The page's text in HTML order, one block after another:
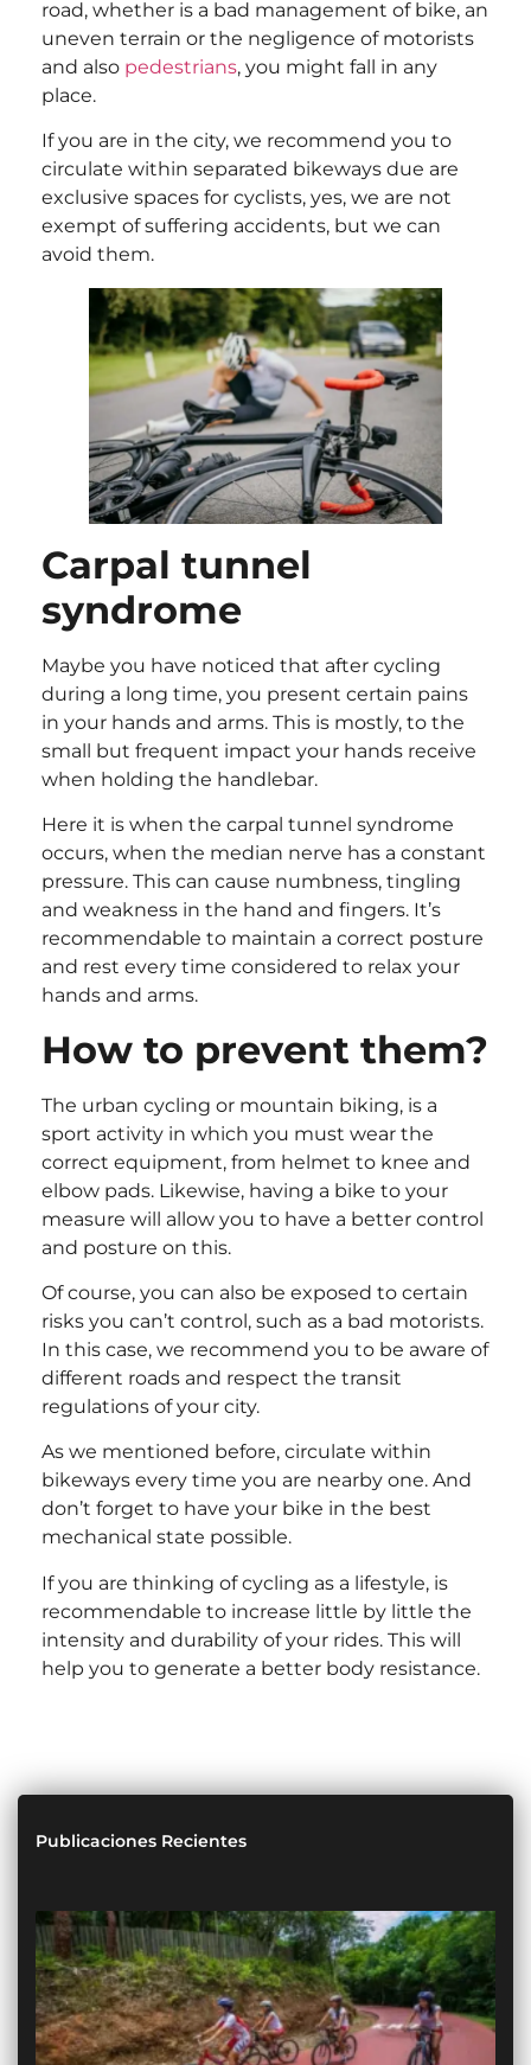
road, whether is a bad management of bike, an
uneven terrain or the negligence of motorists
and also pedestrians, you might fall in any
place.
If you are in the city, we recommend you to
circulate within separated bikeways due are
exclusive spaces for cyclists, yes, we are not
exempt of suffering accidents, but we can
avoid them.
Carpal tunnel
syndrome
Maybe you have noticed that after cycling
during a long time, you present certain pains
in your hands and arms. This is mostly, to the
small but frequent impact your hands receive
when holding the handlebar.
Here it is when the carpal tunnel syndrome
occurs, when the median nerve has a constant
pressure. This can cause numbness, tingling
and weakness in the hand and fingers. It’s
recommendable to maintain a correct posture
and rest every time considered to relax your
hands and arms.
How to prevent them?
The urban cycling or mountain biking, is a
sport activity in which you must wear the
correct equipment, from helmet to knee and
elbow pads. Likewise, having a bike to your
measure will allow you to have a better control
and posture on this.
Of course, you can also be exposed to certain
risks you can’t control, such as a bad motorists.
In this case, we recommend you to be aware of
different roads and respect the transit
regulations of your city.
As we mentioned before, circulate within
bikeways every time you are nearby one. And
don’t forget to have your bike in the best
mechanical state possible.
If you are thinking of cycling as a lifestyle, is
recommendable to increase little by little the
intensity and durability of your rides. This will
help you to generate a better body resistance.
Publicaciones Recientes